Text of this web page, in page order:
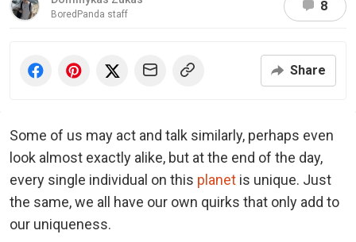
BoredPanda staff
8
Share
Some of us may act and talk similarly, perhaps even
look almost exactly alike, but at the end of the day,
every single individual on this planet is unique. Just
the same, we all have our own quirks that only add to
our uniqueness.